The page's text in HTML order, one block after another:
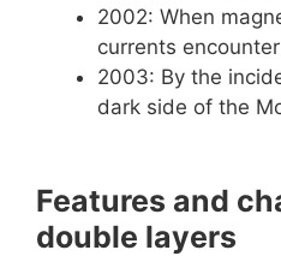
2002: When
currents
2003: By the
dark side of the
Features and
double layers